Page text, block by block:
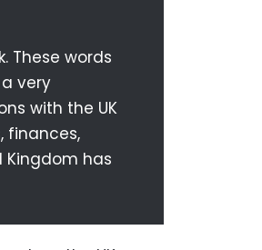
These words
very
with the UK
finances,
Kingdom has